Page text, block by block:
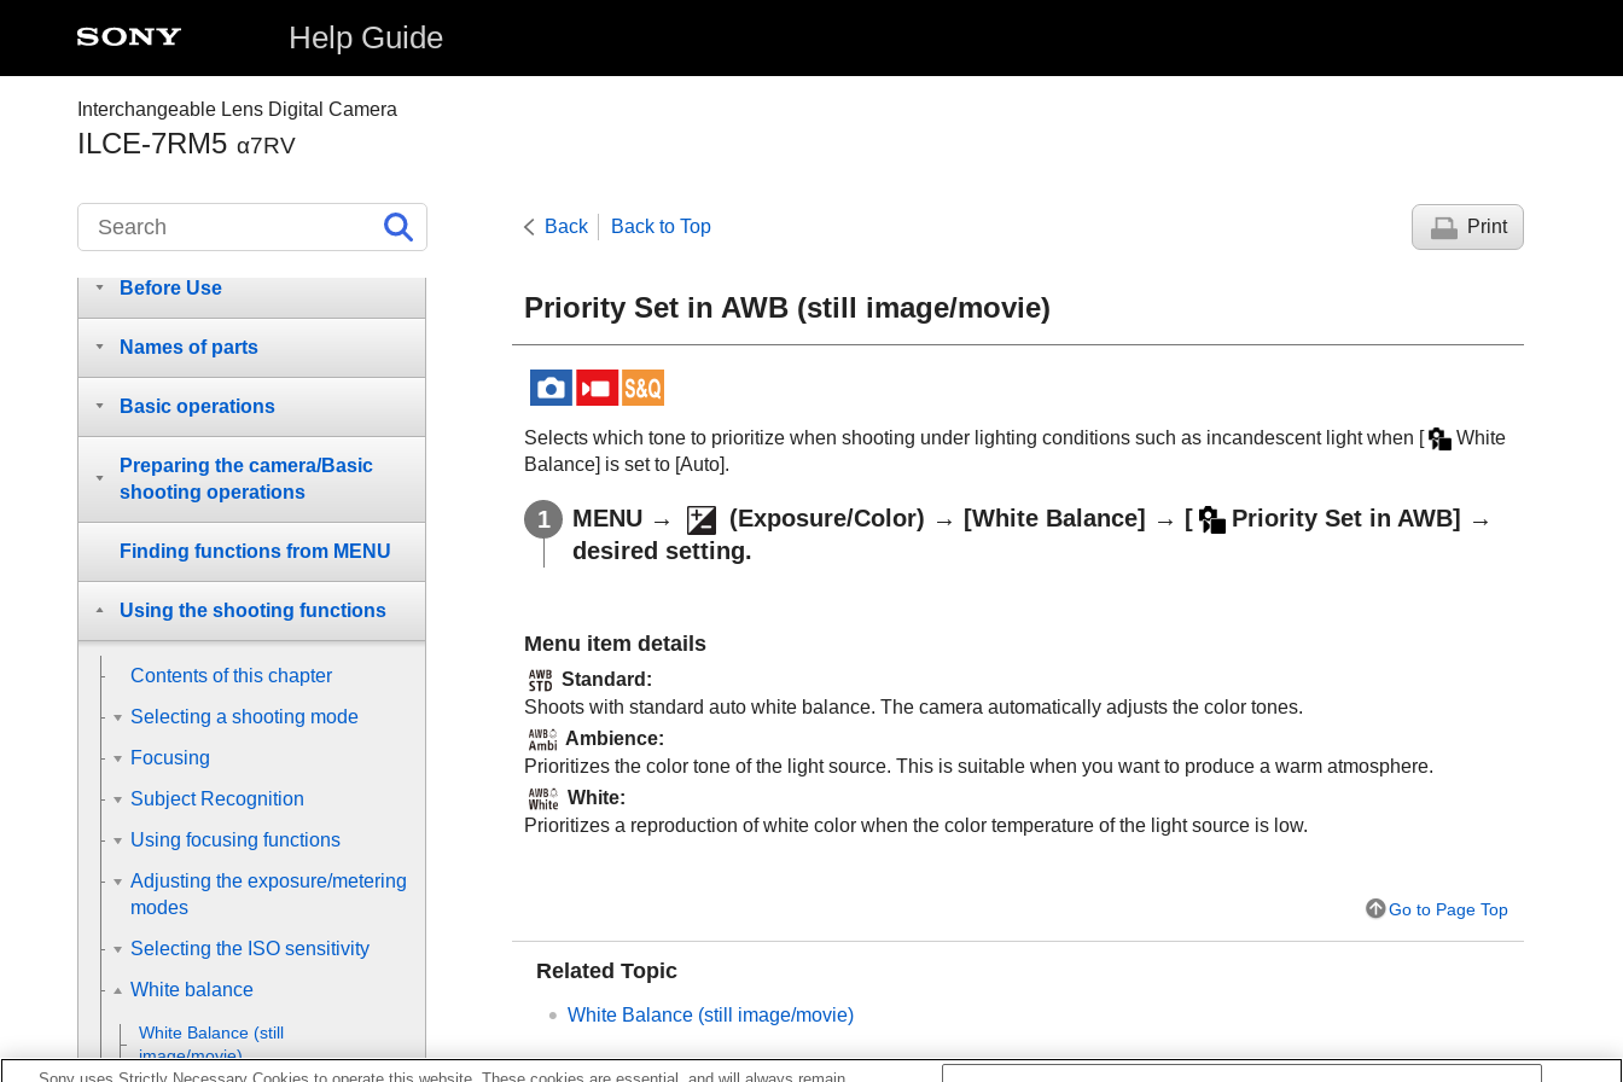
Help Guide
Interchangeable Lens Digital Camera
ILCE-7RM5 α7RV
Back Back to Top Print
Priority Set in AWB (still image/movie)
Selects which tone to prioritize when shooting under lighting conditions such as incandescent light when [
White
Balance] is set to [Auto].
MENU → (Exposure/Color) → [White Balance] → [ Priority Set in AWB]
→
desired setting.
Menu item details
Standard :
Shoots with standard auto white balance. The camera automatically adjusts the color tones.
Ambience:
Prioritizes the color tone of the light source. This is suitable when you want to produce a warm atmosphere.
White:
Prioritizes a reproduction of white color when the color temperature of the light source is low.
Go to Page Top
Related Topic
White Balance (still image/movie)
How to use the “Help Guide”
Before Use
Names of parts
Basic operations
Preparing the camera/Basic
shooting operations
Finding functions from MENU
Using the shooting functions
Contents of this chapter
Selecting a shooting mode
Focusing
Subject Recognition
Using focusing functions
Adjusting the exposure/metering
modes
Selecting the ISO sensitivity
White balance
White Balance (still
image/movie)